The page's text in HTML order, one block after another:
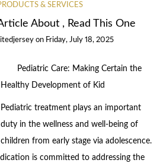
& SERVICES
About , Read This One
on Friday, July 18, 2025
Pediatric Care: Making Certain the
Healthy Development of Kid
Pediatric treatment plays an important
duty in the wellness and well-being of
children from early stage via adolescence.
is committed to addressing the